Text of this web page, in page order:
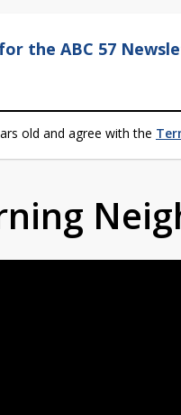
the ABC 57
old and agree with the